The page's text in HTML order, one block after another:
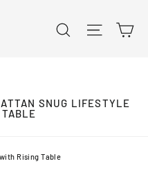
Search Site
SNUG LIFESTYLE
Rising Table